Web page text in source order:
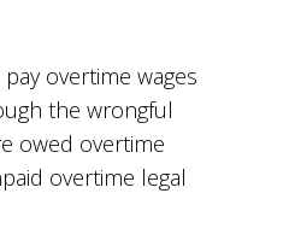
overtime wages
the wrongful
owed overtime
overtime legal